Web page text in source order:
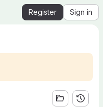
Register Sign in